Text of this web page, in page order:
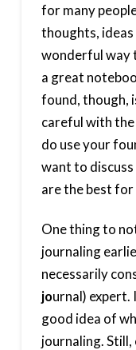
for many
thoughts, ideas
wonderful way
a great
found, though,
careful with the
do use your
want to
are the best
One thing to
journaling
necessarily
journal) expert.
good idea of
journaling. Still,